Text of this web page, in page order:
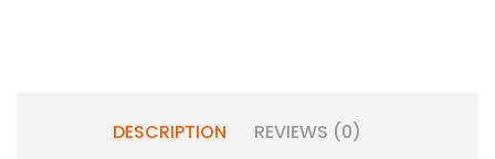
DESCRIPTION REVIEWS (0)